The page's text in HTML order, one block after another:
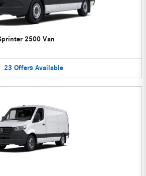
2500 Van
23 Offers Available